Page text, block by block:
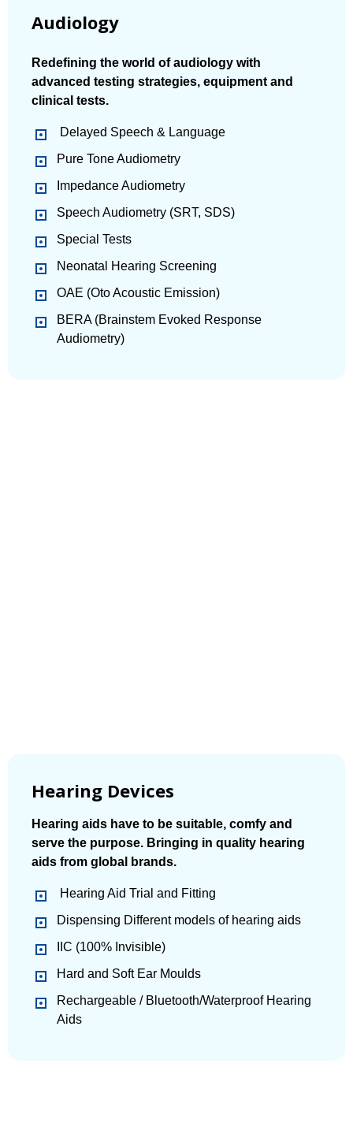
Audiology
Redefining the world of audiology with
advanced testing strategies, equipment and
clinical tests.
Delayed Speech & Language
Pure Tone Audiometry
Impedance Audiometry
Speech Audiometry (SRT, SDS)
Special Tests
Neonatal Hearing Screening
OAE (Oto Acoustic Emission)
BERA (Brainstem Evoked Response
Audiometry)
Hearing Devices
Hearing aids have to be suitable, comfy and
serve the purpose. Bringing in quality hearing
aids from global brands.
Hearing Aid Trial and Fitting
Dispensing Different models of hearing aids
IIC (100% Invisible)
Hard and Soft Ear Moulds
Rechargeable / Bluetooth/Waterproof Hearing
Aids